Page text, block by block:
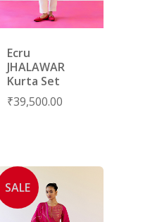
Ecru
JHALAWAR
Kurta Set
₹39,500.00
SALE